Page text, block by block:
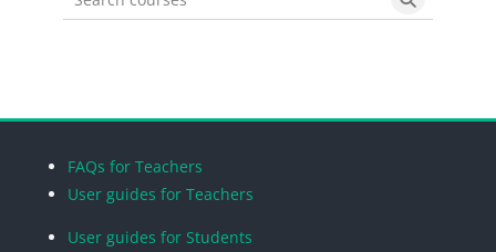
Search courses Search
FAQs for Teachers
User guides for Teachers
User guides for Students